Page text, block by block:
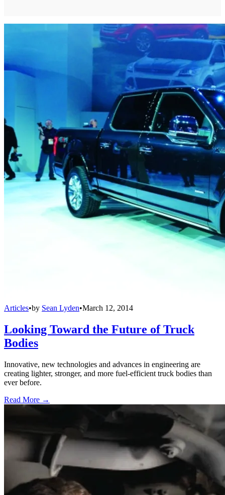
Articles•by Sean Lyden•March 12, 2014
Looking Toward the Future of Truck
Bodies
Innovative, new technologies and advances in engineering are
creating lighter, stronger, and more fuel-efficient truck bodies than
ever before.
Read More →